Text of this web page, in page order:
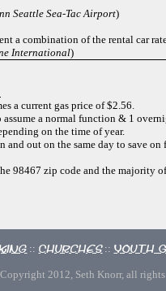
Seattle Sea-Tac Airport)
a combination of the rental car
International)
a current gas price of $2.56.
a normal function & 1
on the time of year.
out on the same day to save on
98467 zip code and the majority
:: Churches :: Youth
2012, Seth Knorr, all